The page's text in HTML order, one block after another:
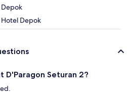
Depok
Hotel Depok
D'Paragon Seturan 2?